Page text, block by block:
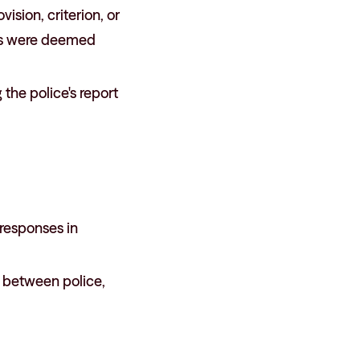
criterion, or
were deemed
the police's report
in
police,